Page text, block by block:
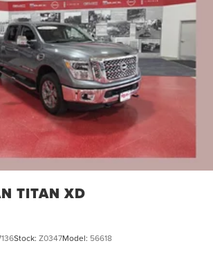
TITAN XD
Stock: Z0347Model: 56618